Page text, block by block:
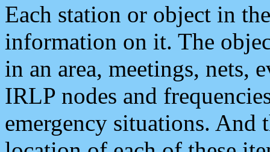
Each station or object in
information on it. The
in an area, meetings, nets,
IRLP nodes and
emergency situations. And